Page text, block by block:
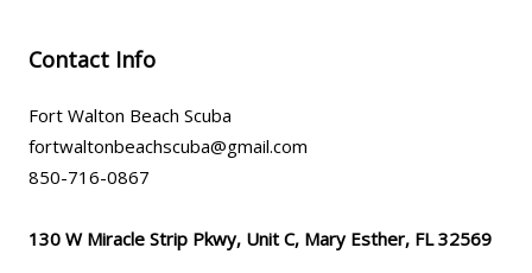
Contact Info
Fort Walton Beach Scuba
fortwaltonbeachscuba@gmail.com
850-716-0867
130 W Miracle Strip Pkwy, Unit C, Mary Esther, FL 32569